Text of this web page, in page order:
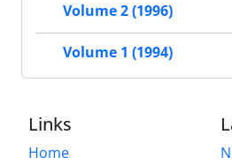
Volume 2 (1996)
Volume 1 (1994)
Links
Home